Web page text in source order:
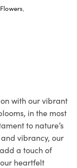
,
with our vibrant
in the most
to nature’s
vibrancy, our
a touch of
heartfelt